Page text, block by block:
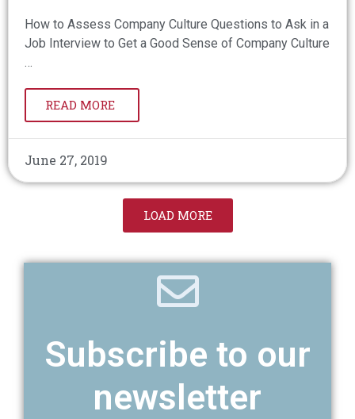
How to Assess Company Culture Questions to Ask in a
Job Interview to Get a Good Sense of Company Culture
…
READ MORE
June 27, 2019
LOAD MORE
Subscribe to our
newsletter